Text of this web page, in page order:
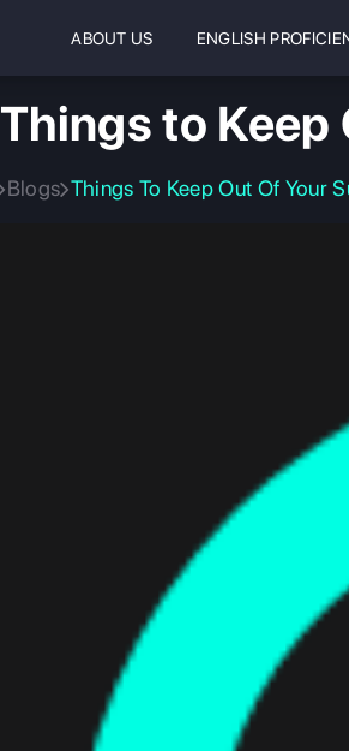
ABOUT US ENGLISH
Things to Keep
Blogs Things To Keep Out Of Your